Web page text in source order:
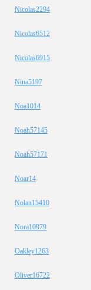
Nicolas2294
Nicolas6512
Nicolas6915
Nina5197
Noa1014
Noah57145
Noah57171
Noar14
Nolan15410
Nora10979
Oakley1263
Oliver16722